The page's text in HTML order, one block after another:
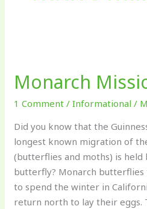
Monarch
1 Comment /Informational /
Did you know that the
longest known migration of
(butterflies and moths) is held
butterfly? Monarch butterflies
to spend the winter in
return north to lay their eggs.